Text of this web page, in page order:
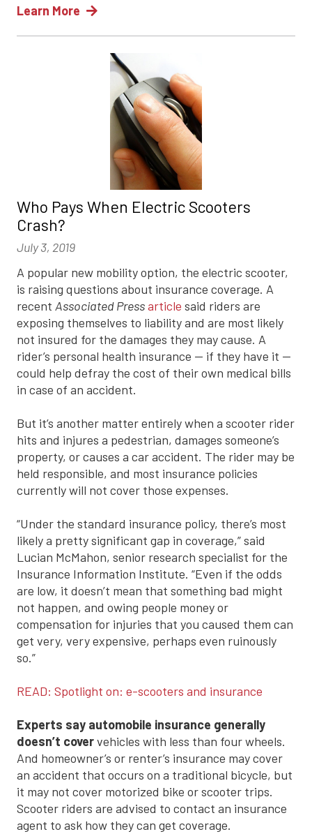
Learn More
Who Pays When Electric Scooters
Crash?
July 3, 2019
A popular new mobility option, the electric scooter,
is raising questions about insurance coverage. A
recent Associated Pressarticle said riders are
exposing themselves to liability and are most likely
not insured for the damages they may cause. A
rider’s personal health insurance — if they have it —
could help defray the cost of their own medical bills
in case of an accident.
But it’s another matter entirely when a scooter rider
hits and injures a pedestrian, damages someone’s
property, or causes a car accident. The rider may be
held responsible, and most insurance policies
currently will not cover those expenses.
“Under the standard insurance policy, there’s most
likely a pretty significant gap in coverage,” said
Lucian McMahon, senior research specialist for the
Insurance Information Institute. “Even if the odds
are low, it doesn’t mean that something bad might
not happen, and owing people money or
compensation for injuries that you caused them can
get very, very expensive, perhaps even ruinously
so.”
READ: Spotlight on: e-scooters and insurance
Experts say automobile insurance generally
doesn’t covervehicles with less than four wheels.
And homeowner’s or renter’s insurance may cover
an accident that occurs on a traditional bicycle, but
it may not cover motorized bike or scooter trips.
Scooter riders are advised to contact an insurance
agent to ask how they can get coverage.